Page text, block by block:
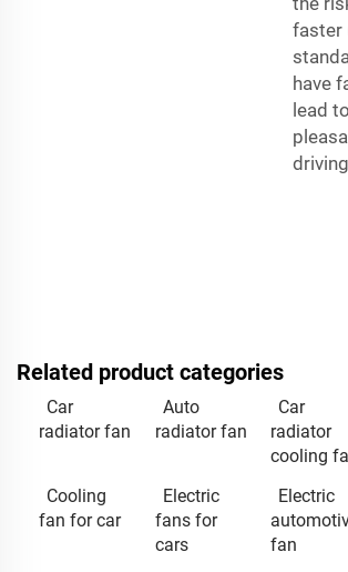
faster
have
lead
Related product categories
Car
radiator fan
Auto
radiator fan
Car
radiator
cooling
Cooling
fan for car
Electric
fans for
cars
Electric
fan